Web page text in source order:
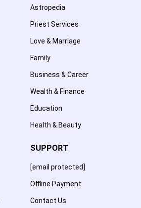
Astropedia
Priest Services
Love & Marriage
Family
Business & Career
Wealth & Finance
Education
Health & Beauty
SUPPORT
[email protected]
Offline Payment
Contact Us